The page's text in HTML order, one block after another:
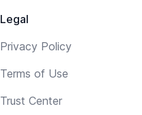
Legal
Privacy Policy
Terms of Use
Trust Center